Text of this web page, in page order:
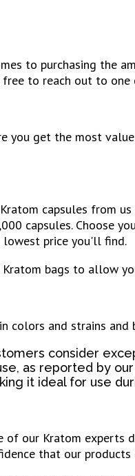
to purchasing the
to reach out to
get the most
capsules from
capsules. Choose
price you'll find.
bags to allow
and strains
consider
as reported by
it ideal for use
our Kratom experts
that our